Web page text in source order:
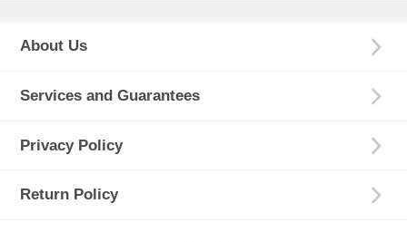
About Us
Services and Guarantees
Privacy Policy
Return Policy